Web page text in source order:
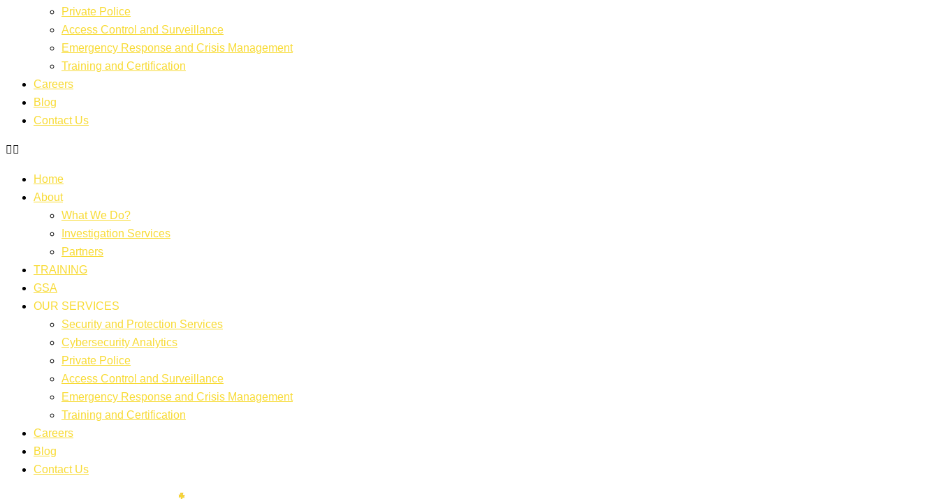
Private Police
Access Control and Surveillance
Emergency Response and Crisis Management
Training and Certification
Careers
Blog
Contact Us
Home
About
What We Do?
Investigation Services
Partners
TRAINING
GSA
OUR SERVICES
Security and Protection Services
Cybersecurity Analytics
Private Police
Access Control and Surveillance
Emergency Response and Crisis Management
Training and Certification
Careers
Blog
Contact Us